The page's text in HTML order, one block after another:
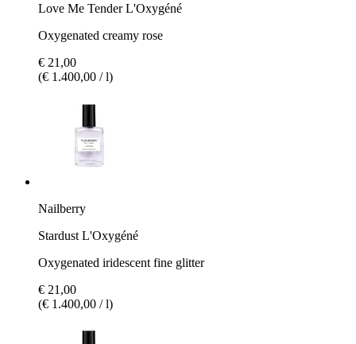
Love Me Tender L'Oxygéné
Oxygenated creamy rose
€ 21,00
(€ 1.400,00 / l)
Nailberry
Stardust L'Oxygéné
Oxygenated iridescent fine glitter
€ 21,00
(€ 1.400,00 / l)